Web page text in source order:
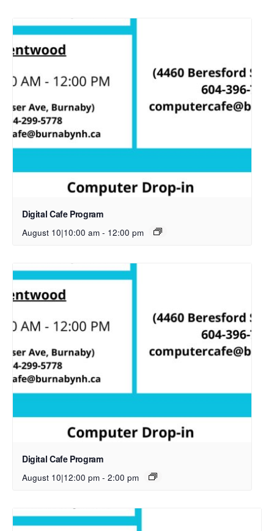
Digital Cafe Program
August 10|10:00 am - 12:00 pm
Digital Cafe Program
August 10|12:00 pm - 2:00 pm